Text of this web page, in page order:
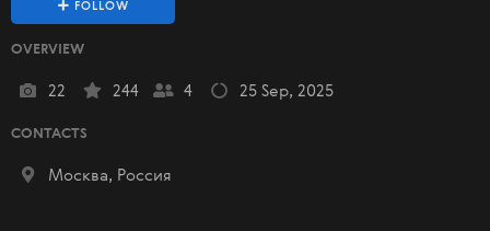
FOLLOW
OVERVIEW
22 244 4 25 Sep, 2025
CONTACTS
Москва, Россия